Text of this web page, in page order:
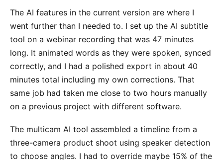
The AI features in the current version are where I
went further than I needed to. I set up the AI subtitle
tool on a webinar recording that was 47 minutes
long. It animated words as they were spoken, synced
correctly, and I had a polished export in about 40
minutes total including my own corrections. That
same job had taken me close to two hours manually
on a previous project with different software.
The multicam AI tool assembled a timeline from a
three-camera product shoot using speaker detection
to choose angles. I had to override maybe 15% of the